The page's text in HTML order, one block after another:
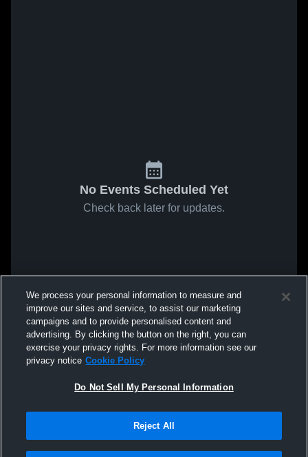
No Events Scheduled Yet
Check back later for updates.
We process your personal information to measure and
improve our sites and service, to assist our marketing
campaigns and to provide personalised content and
advertising. By clicking the button on the right, you can
exercise your privacy rights. For more information see our
privacy notice Cookie Policy
Do Not Sell My Personal Information
Reject All